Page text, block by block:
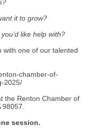
it to grow?
like help with?
with one of our talented
chamber-of-
2025/
the Renton Chamber of
98057.
session.